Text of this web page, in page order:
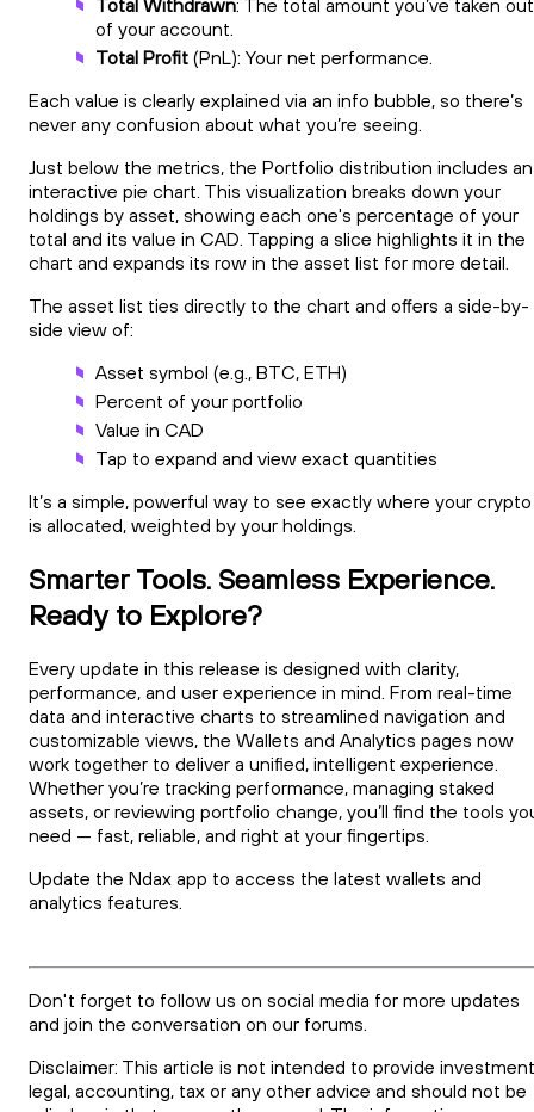
Total Withdrawn: The total amount you’ve taken out
of your account.
Total Profit (PnL): Your net performance.
Each value is clearly explained via an info bubble, so there’s
never any confusion about what you’re seeing.
Just below the metrics, the Portfolio distribution includes an
interactive pie chart. This visualization breaks down your
holdings by asset, showing each one's percentage of your
total and its value in CAD. Tapping a slice highlights it in the
chart and expands its row in the asset list for more detail.
The asset list ties directly to the chart and offers a side-by-
side view of:
Asset symbol (e.g., BTC, ETH)
Percent of your portfolio
Value in CAD
Tap to expand and view exact quantities
It’s a simple, powerful way to see exactly where your crypto
is allocated, weighted by your holdings.
Smarter Tools. Seamless Experience.
Ready to Explore?
Every update in this release is designed with clarity,
performance, and user experience in mind. From real-time
data and interactive charts to streamlined navigation and
customizable views, the Wallets and Analytics pages now
work together to deliver a unified, intelligent experience.
Whether you’re tracking performance, managing staked
assets, or reviewing portfolio change, you’ll find the tools
need — fast, reliable, and right at your fingertips.
Update the Ndax app to access the latest wallets and
analytics features.
Don't forget to follow us on social media for more updates
and join the conversation on our forums.
Disclaimer: This article is not intended to provide
legal, accounting, tax or any other advice and should not be